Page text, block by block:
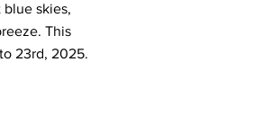
blue skies,
This
23rd, 2025.